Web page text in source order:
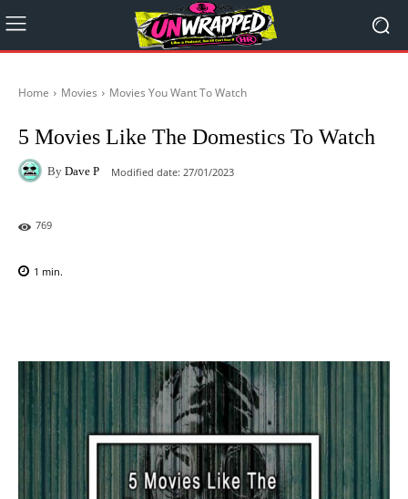
Home Movies Movies You Want To Watch
5 Movies Like The Domestics To Watch
By Dave P Modified date: 27/01/2023
769
1 min.